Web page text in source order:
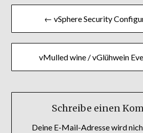
Beitragsnavigation
← vSphere Security
vMulled wine / vGlühwein
Schreibe einen
Deine E-Mail-Adresse wird